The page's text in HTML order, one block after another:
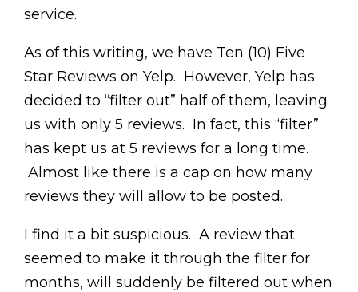
service.
As of this writing, we have Ten (10) Five
Star Reviews on Yelp. However, Yelp has
decided to “filter out” half of them, leaving
us with only 5 reviews. In fact, this “filter”
has kept us at 5 reviews for a long time.
Almost like there is a cap on how many
reviews they will allow to be posted.
I find it a bit suspicious. A review that
seemed to make it through the filter for
months, will suddenly be filtered out when